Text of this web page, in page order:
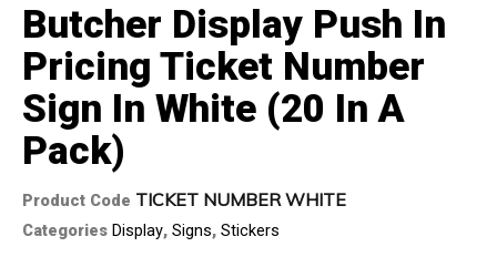
Butcher Display Push In
Pricing Ticket Number
Sign In White (20 In A
Pack)
Product Code TICKET NUMBER WHITE
Categories Display, Signs, Stickers